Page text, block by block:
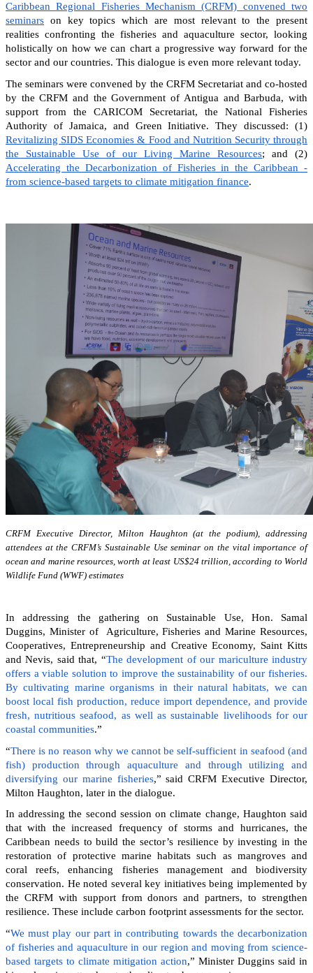
Caribbean Regional Fisheries Mechanism (CRFM) convened two
seminars on key topics which are most relevant to the present
realities confronting the fisheries and aquaculture sector, looking
holistically on how we can chart a progressive way forward for the
sector and our countries. This dialogue is even more relevant today.
The seminars were convened by the CRFM Secretariat and co-hosted
by the CRFM and the Government of Antigua and Barbuda, with
support from the CARICOM Secretariat, the National Fisheries
Authority of Jamaica, and Green Initiative. They discussed: (1)
Revitalizing SIDS Economies & Food and Nutrition Security through
the Sustainable Use of our Living Marine Resources; and (2)
Accelerating the Decarbonization of Fisheries in the Caribbean -
from science-based targets to climate mitigation finance.
CRFM Executive Director, Milton Haughton (at the podium), addressing
attendees at the CRFM’s Sustainable Use seminar on the vital importance of
ocean and marine resources, worth at least US$24 trillion, according to World
Wildlife Fund (WWF) estimates
In addressing the gathering on Sustainable Use, Hon. Samal
Duggins, Minister of Agriculture, Fisheries and Marine Resources,
Cooperatives, Entrepreneurship and Creative Economy, Saint Kitts
and Nevis, said that, “The development of our mariculture industry
offers a viable solution to improve the sustainability of our fisheries.
By cultivating marine organisms in their natural habitats, we can
boost local fish production, reduce import dependence, and provide
fresh, nutritious seafood, as well as sustainable livelihoods for our
coastal communities.”
“There is no reason why we cannot be self-sufficient in seafood (and
fish) production through aquaculture and through utilizing and
diversifying our marine fisheries,” said CRFM Executive Director,
Milton Haughton, later in the dialogue.
In addressing the second session on climate change, Haughton said
that with the increased frequency of storms and hurricanes, the
Caribbean needs to build the sector’s resilience by investing in the
restoration of protective marine habitats such as mangroves and
coral reefs, enhancing fisheries management and biodiversity
conservation. He noted several key initiatives being implemented by
the CRFM with support from donors and partners, to strengthen
resilience. These include carbon footprint assessments for the sector.
“We must play our part in contributing towards the decarbonization
of fisheries and aquaculture in our region and moving from science-
based targets to climate mitigation action,” Minister Duggins said in